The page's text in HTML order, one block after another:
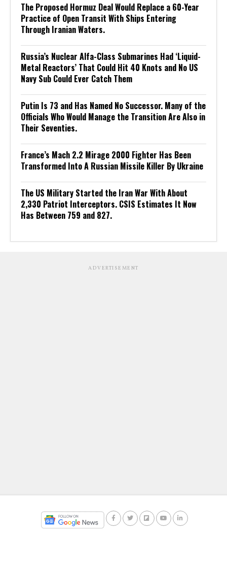
The Proposed Hormuz Deal Would Replace a 60-Year
Practice of Open Transit With Ships Entering
Through Iranian Waters.
Russia’s Nuclear Alfa-Class Submarines Had ‘Liquid-
Metal Reactors’ That Could Hit 40 Knots and No US
Navy Sub Could Ever Catch Them
Putin Is 73 and Has Named No Successor. Many of the
Officials Who Would Manage the Transition Are Also in
Their Seventies.
France’s Mach 2.2 Mirage 2000 Fighter Has Been
Transformed Into A Russian Missile Killer By Ukraine
The US Military Started the Iran War With About
2,330 Patriot Interceptors. CSIS Estimates It Now
Has Between 759 and 827.
ADVERTISEMENT